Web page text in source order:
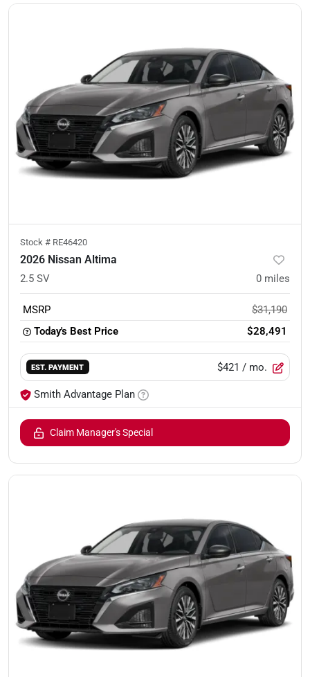
Stock # RE46420
2026 Nissan Altima
2.5 SV 0 miles
MSRP
$31,190
Today's Best Price
$28,491
EST. PAYMENT $421 / mo.
Smith Advantage Plan
Claim Manager's Special